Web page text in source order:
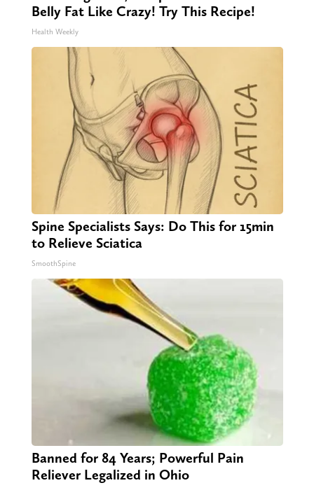
Belly Fat Like Crazy! Try This Recipe!
Health Weekly
Spine Specialists Says: Do This for 15min
to Relieve Sciatica
SmoothSpine
Banned for 84 Years; Powerful Pain
Reliever Legalized in Ohio